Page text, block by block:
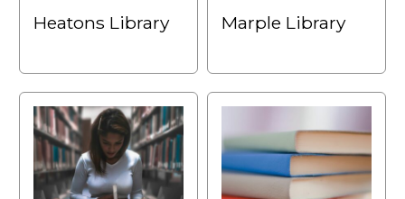
Heatons Library Marple Library